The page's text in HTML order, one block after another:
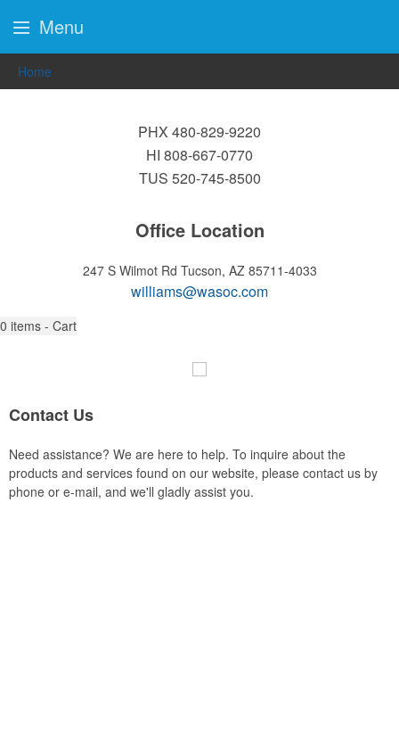
Home
PHX 480-829-9220
HI 808-667-0770
TUS 520-745-8500
Office Location
247 S Wilmot Rd Tucson, AZ 85711-4033
williams@wasoc.com
0 items - Cart
Contact Us
Need assistance? We are here to help. To inquire about the
products and services found on our website, please contact us by
phone or e-mail, and we'll gladly assist you.
Menu